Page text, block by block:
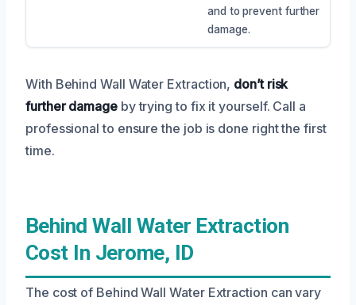
and to prevent further
damage.
With Behind Wall Water Extraction, don’t risk
further damageby trying to fix it yourself. Call a
professional to ensure the job is done right the first
time.
Behind Wall Water Extraction
Cost In Jerome, ID
The cost of Behind Wall Water Extraction can vary